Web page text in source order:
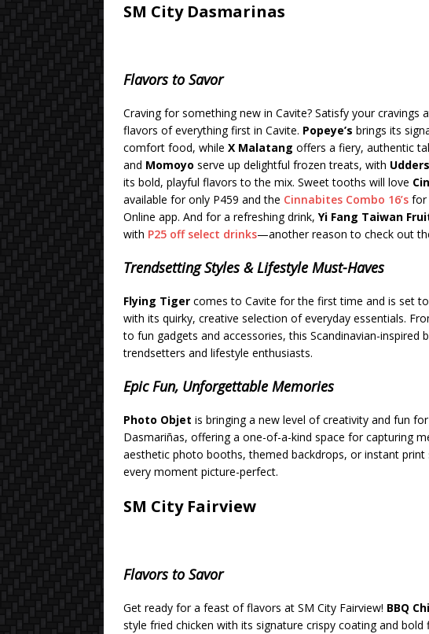
SM City Dasmarinas
Flavors to Savor
Craving for something new in Cavite? Satisfy your
flavors of everything first in Cavite. Popeye’s brings its
comfort food, while X Malatang offers a fiery, authentic
and Momoyo serve up delightful frozen treats, with Udders
its bold, playful flavors to the mix. Sweet tooths will love
available for only P459 and the Cinnabites Combo 16’s for
Online app. And for a refreshing drink, Yi Fang Taiwan
with P25 off select drinks—another reason to check out
Trendsetting Styles & Lifestyle Must-Haves
Flying Tiger comes to Cavite for the first time and is set
with its quirky, creative selection of everyday essentials.
to fun gadgets and accessories, this Scandinavian-
trendsetters and lifestyle enthusiasts.
Epic Fun, Unforgettable Memories
Photo Objet is bringing a new level of creativity and fun
Dasmariñas, offering a one-of-a-kind space for capturing
aesthetic photo booths, themed backdrops, or instant
every moment picture-perfect.
SM City Fairview
Flavors to Savor
Get ready for a feast of flavors at SM City Fairview! BBQ
style fried chicken with its signature crispy coating and bold